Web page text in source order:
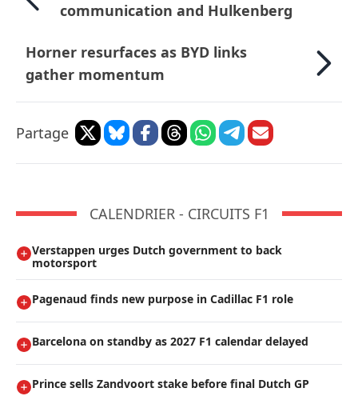
communication and Hulkenberg
Horner resurfaces as BYD links
gather momentum
Partage
CALENDRIER - CIRCUITS F1
Verstappen urges Dutch government to back
motorsport
Pagenaud finds new purpose in Cadillac F1 role
Barcelona on standby as 2027 F1 calendar delayed
Prince sells Zandvoort stake before final Dutch GP